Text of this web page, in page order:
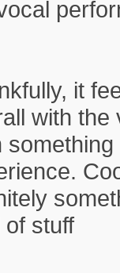
it
with the
of stuff